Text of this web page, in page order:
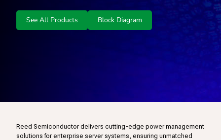
See All Products Block Diagram
Reed Semiconductor delivers cutting-edge power management
solutions for enterprise server systems, ensuring unmatched